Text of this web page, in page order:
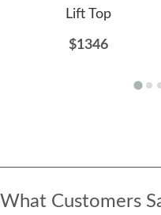
Lift Top
$1346
What Customers